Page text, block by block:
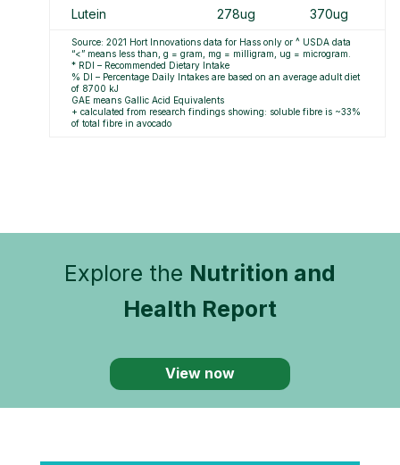
Lutein 278ug 370ug
Source: 2021 Hort Innovations data for Hass only or ^ USDA data
“<” means less than, g = gram, mg = milligram, ug = microgram.
* RDI – Recommended Dietary Intake
% DI – Percentage Daily Intakes are based on an average adult diet
of 8700 kJ
GAE means Gallic Acid Equivalents
+ calculated from research findings showing: soluble fibre is ~33%
of total fibre in avocado
Explore the Nutrition and
Health Report
View now